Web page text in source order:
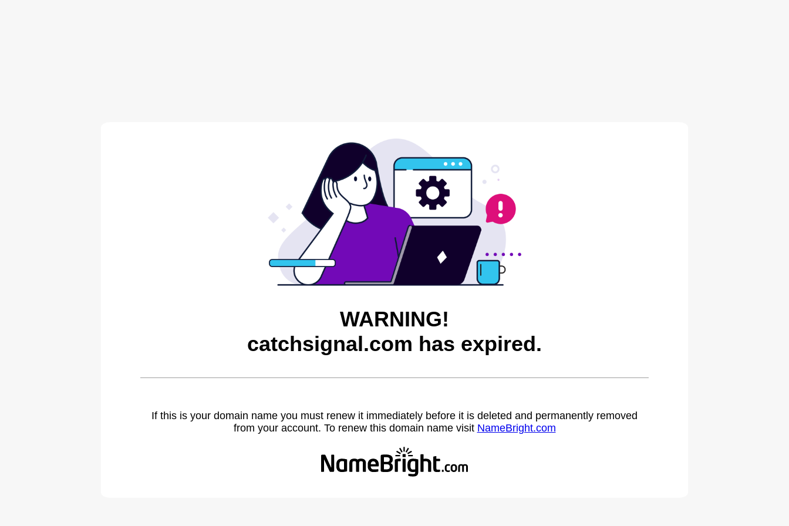
WARNING!
catchsignal.com has expired.
If this is your domain name you must renew it immediately before it is deleted and permanently removed
from your account. To renew this domain name visit NameBright.com